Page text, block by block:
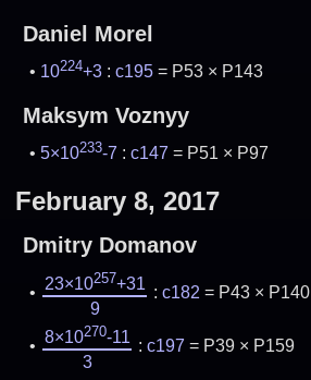
Daniel Morel
10224+3 :c195 = P53 × P143
Maksym Voznyy
5×10233-7 :c147 = P51 × P97
February 8, 2017
Dmitry Domanov
23×10257+31
9
: c182 = P43 × P140
8×10270-11
3
: c197 = P39 × P159